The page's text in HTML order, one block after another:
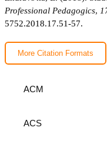
Professional Pedagogics,
5752.2018.17.51-57.
More Citation Formats
ACM
ACS